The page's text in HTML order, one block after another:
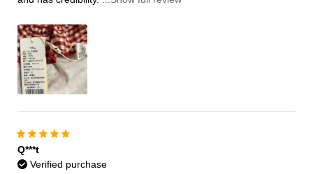
Q***t
Verified purchase